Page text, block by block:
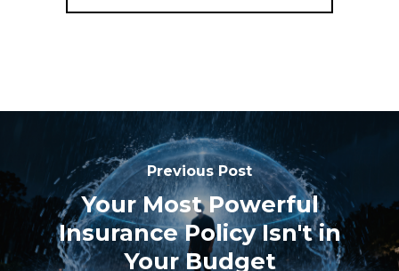
Previous Post
Your Most Powerful
Insurance Policy Isn't in
Your Budget